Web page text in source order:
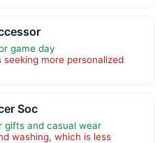
game day
more personalized
Soc
gifts and casual wear
washing, which is less